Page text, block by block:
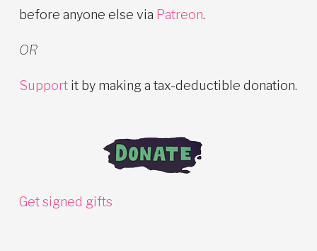
before anyone else via Patreon.
OR
Support it by making a tax-deductible donation.
Get signed gifts